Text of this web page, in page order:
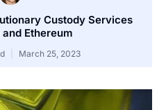
Custody Services
Ethereum
March 25, 2023